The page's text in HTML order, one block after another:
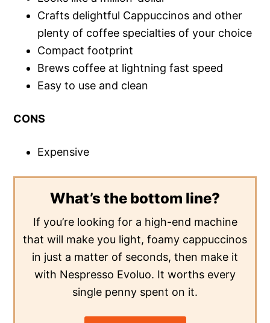
Crafts delightful Cappuccinos and other
plenty of coffee specialties of your choice
Compact footprint
Brews coffee at lightning fast speed
Easy to use and clean
CONS
Expensive
What’s the bottom line?
If you’re looking for a high-end machine
that will make you light, foamy cappuccinos
in just a matter of seconds, then make it
with Nespresso Evoluo. It worths every
single penny spent on it.